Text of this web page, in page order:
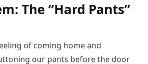
The “Hard Pants”
of coming home and
our pants before the door